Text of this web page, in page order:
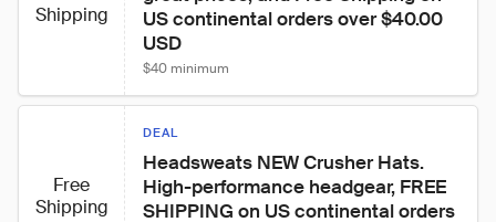
Shipping
US continental orders over $40.00
USD
$40 minimum
Free
Shipping
DEAL
Headsweats NEW Crusher Hats.
High-performance headgear, FREE
SHIPPING on US continental orders